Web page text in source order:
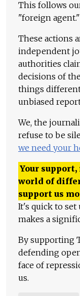
This follows
"foreign agent."
These actions
independent
authorities
decisions of
things
unbiased
We, the
refuse to be
we need your
Your
world of
support us
It's quick to
makes a
By supporting
defending
face of
us.